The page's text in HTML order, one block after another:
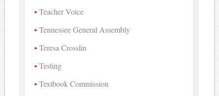
Teacher Voice
Tennessee General Assembly
Teresa Crosslin
Testing
Textbook Commission